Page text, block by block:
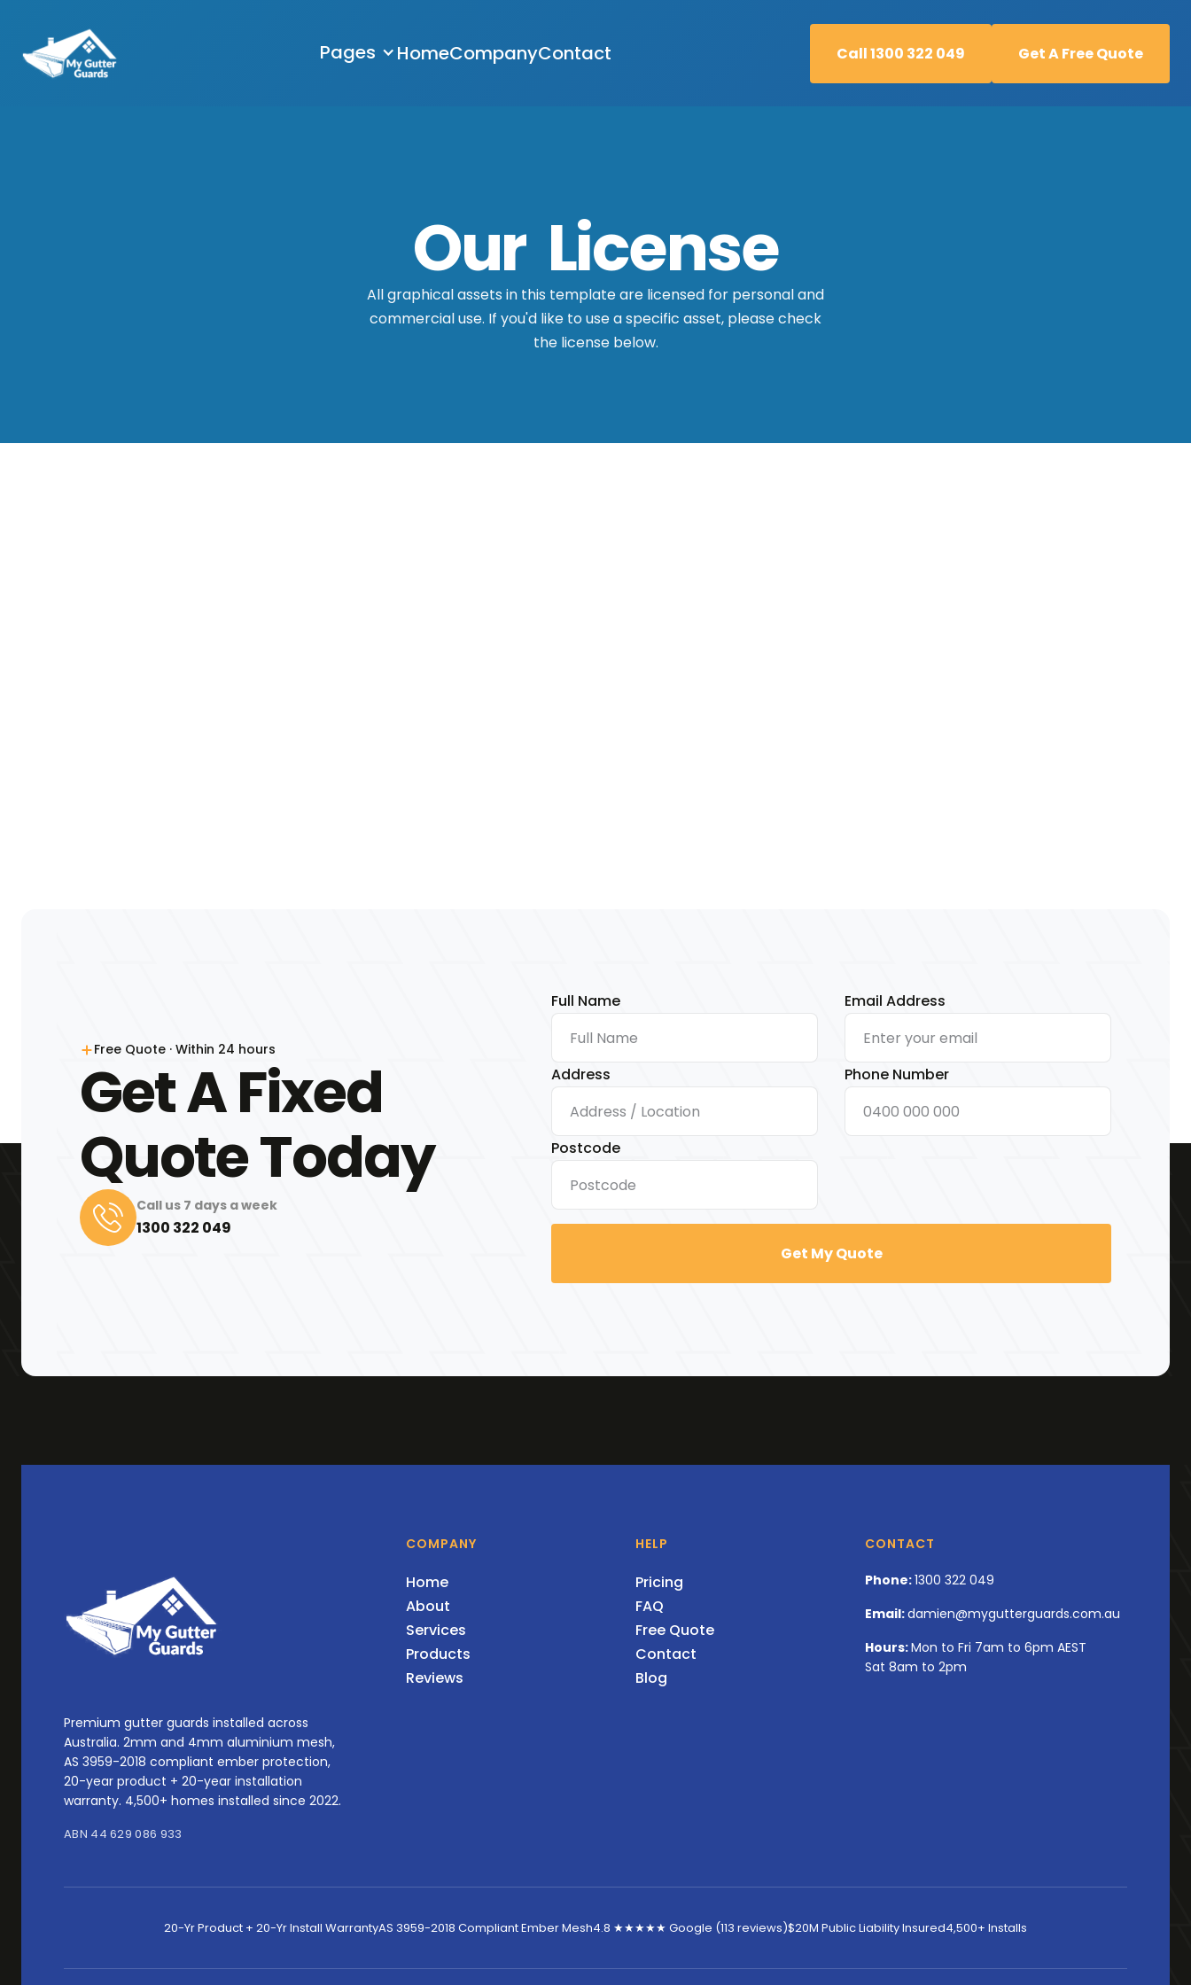
Pages HomeCompanyContact
Call 1300 322 049
Get A Free Quote
Our License
All graphical assets in this template are licensed for personal and
commercial use. If you'd like to use a specific asset, please check
the license below.
Free Quote · Within 24 hours
Get A Fixed
Quote Today
Call us 7 days a week
1300 322 049
Full Name Email Address
Address Phone Number
Postcode
Premium gutter guards installed across
Australia. 2mm and 4mm aluminium mesh,
AS 3959-2018 compliant ember protection,
20-year product + 20-year installation
warranty. 4,500+ homes installed since 2022.
ABN 44 629 086 933
COMPANY
Home
About
Services
Products
Reviews
HELP
Pricing
FAQ
Free Quote
Contact
Blog
CONTACT
Phone:1300 322 049
Email:damien@mygutterguards.com.au
Hours:Mon to Fri 7am to 6pm AEST
Sat 8am to 2pm
20-Yr Product + 20-Yr Install WarrantyAS 3959-2018 Compliant Ember Mesh4.8 ★★★★★ Google (113 reviews)$20M Public Liability Insured4,500+ Installs